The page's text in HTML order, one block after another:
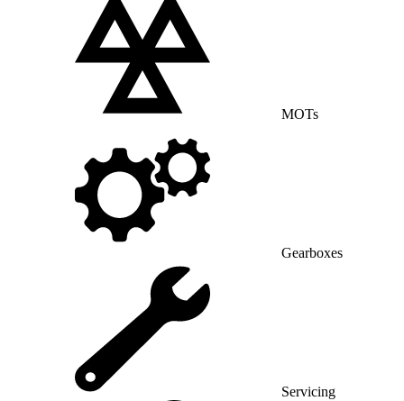
MOTs
Gearboxes
Servicing